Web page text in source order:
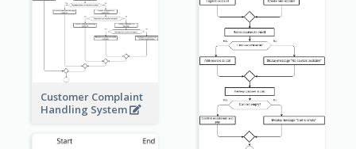
Customer Complaint
Handling System